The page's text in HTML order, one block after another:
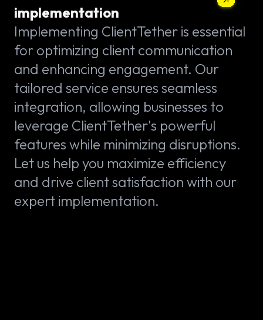
implementation
Implementing ClientTether is essential
for optimizing client communication
and enhancing engagement. Our
tailored service ensures seamless
integration, allowing businesses to
leverage ClientTether's powerful
features while minimizing disruptions.
Let us help you maximize efficiency
and drive client satisfaction with our
expert implementation.